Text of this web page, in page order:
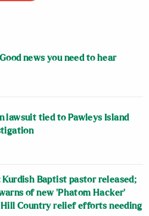
news you need to hear
lawsuit tied to Pawleys Island
Kurdish Baptist pastor released;
of new ‘Phatom Hacker’
Hill Country relief efforts needing